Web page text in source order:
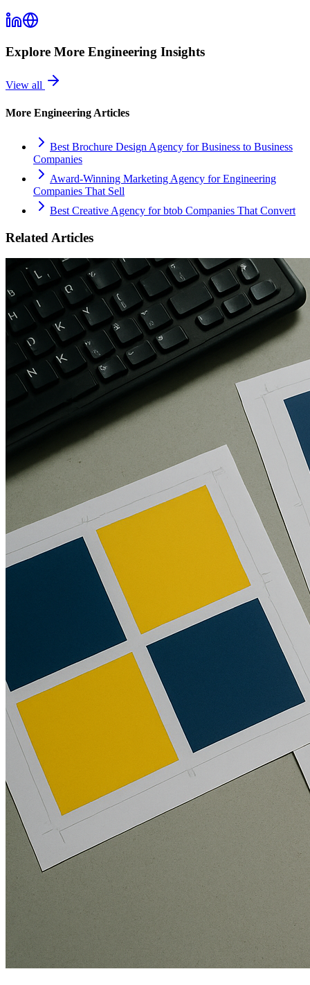
Explore More Engineering Insights
View all
More Engineering Articles
Best Brochure Design Agency for Business to Business
Companies
Award-Winning Marketing Agency for Engineering
Companies That Sell
Best Creative Agency for btob Companies That Convert
Related Articles